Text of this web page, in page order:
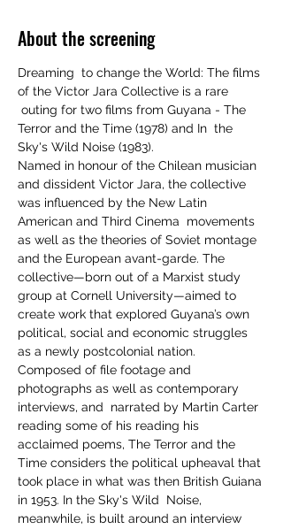
About the screening
Dreaming  to change the World: The films
of the Victor Jara Collective is a rare
outing for two films from Guyana - The
Terror and the Time (1978) and In  the
Sky's Wild Noise (1983).
Named in honour of the Chilean musician
and dissident Victor Jara, the collective
was influenced by the New Latin
American and Third Cinema  movements
as well as the theories of Soviet montage
and the European avant-garde. The
collective—born out of a Marxist study
group at Cornell University—aimed to
create work that explored Guyana’s own
political, social and economic struggles
as a newly postcolonial nation.
Composed of file footage and
photographs as well as contemporary
interviews, and  narrated by Martin Carter
reading some of his reading his
acclaimed poems, The Terror and the
Time considers the political upheaval that
took place in what was then British Guiana
in 1953. In the Sky's Wild  Noise,
meanwhile, is built around an interview